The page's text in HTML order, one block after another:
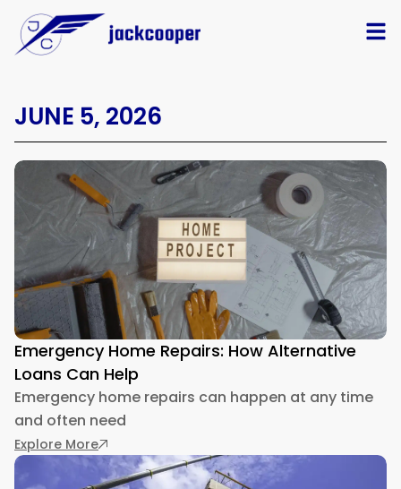
JUNE 5, 2026
Emergency Home Repairs: How Alternative
Loans Can Help
Emergency home repairs can happen at any time
and often need
Explore More: Emergency Home Repairs: How Alternative